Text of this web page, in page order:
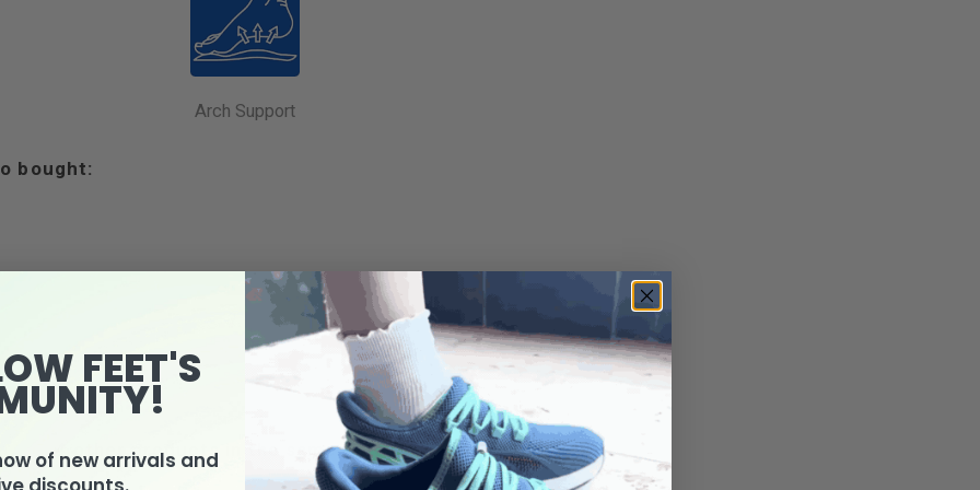
Arch Support
bought:
4 other products in the same category:
FEET'S
of new arrivals and